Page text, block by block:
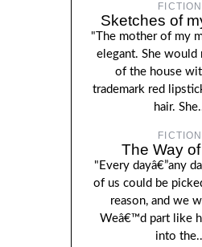
FICTION
Sketches of
"The mother of my
elegant. She would
of the house
trademark red
hair.
FICTION
The Way
"Every dayâ€”any
of us could be
reason, and we
Weâ€™d part like
into